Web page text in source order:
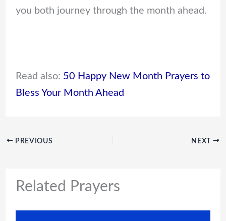
you both journey through the month ahead.
Read also: 50 Happy New Month Prayers to
Bless Your Month Ahead
PREVIOUS NEXT
Related Prayers